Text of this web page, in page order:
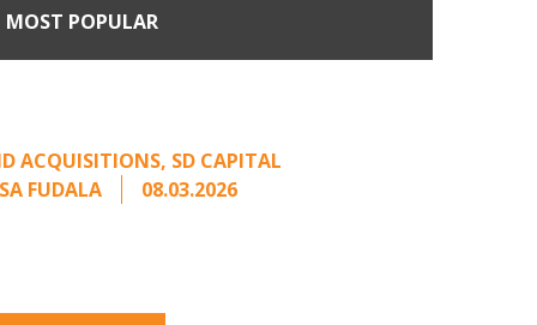
MOST POPULAR
ACQUISITIONS, SD CAPITAL
FUDALA 08.03.2026